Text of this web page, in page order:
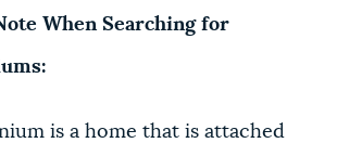
When Searching for
is a home that is attached